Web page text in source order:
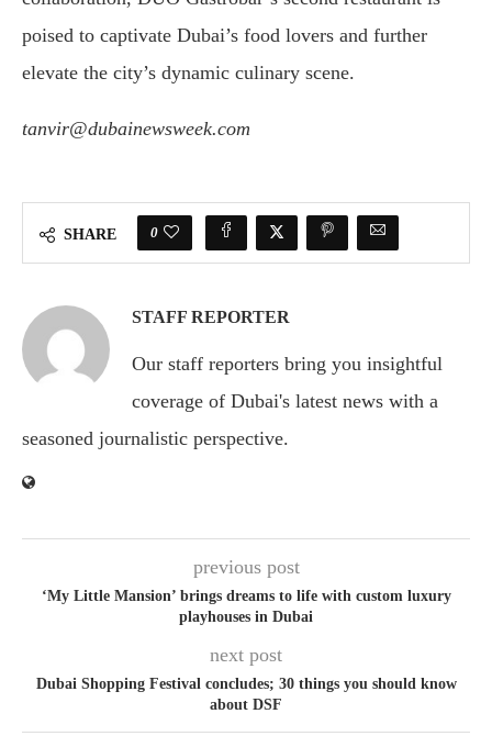
poised to captivate Dubai’s food lovers and further
elevate the city’s dynamic culinary scene.
tanvir@dubainewsweek.com
SHARE 0
STAFF REPORTER
Our staff reporters bring you insightful
coverage of Dubai's latest news with a
seasoned journalistic perspective.
previous post
‘My Little Mansion’ brings dreams to life with custom luxury
playhouses in Dubai
next post
Dubai Shopping Festival concludes; 30 things you should know
about DSF